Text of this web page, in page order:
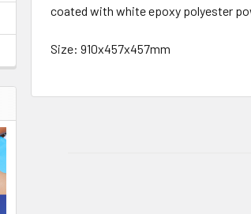
coated with white epoxy polyester
Size: 910x457x457mm